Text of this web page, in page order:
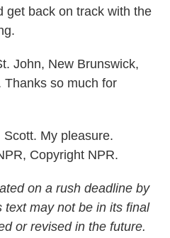
get back on track with the
John, New Brunswick,
Thanks so much for
My pleasure.
Copyright NPR.
on a rush deadline by
text may not be in its final
or revised in the future.